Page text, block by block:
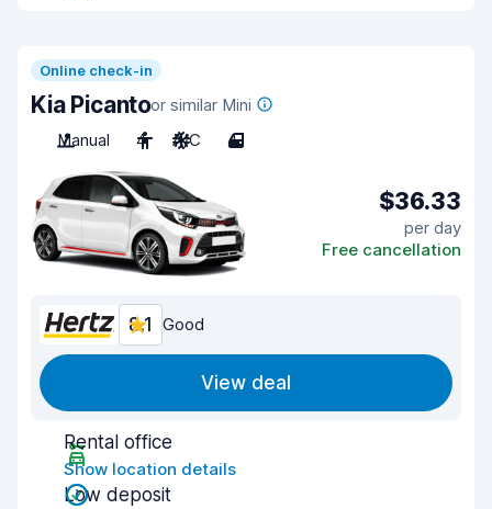
Online check-in
Kia Picantoor similar Mini
Manual
4 A/C 4
$36.33
per day
Free cancellation
8.1 Good
View deal
Rental office
Show location details
Low deposit